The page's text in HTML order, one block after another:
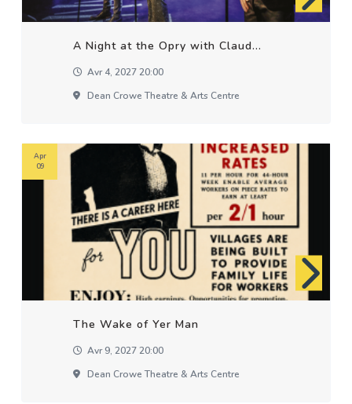
A Night at the Opry with Claud...
Avr 4, 2027 20:00
Dean Crowe Theatre & Arts Centre
The Wake of Yer Man
Avr 9, 2027 20:00
Dean Crowe Theatre & Arts Centre
Apr
09